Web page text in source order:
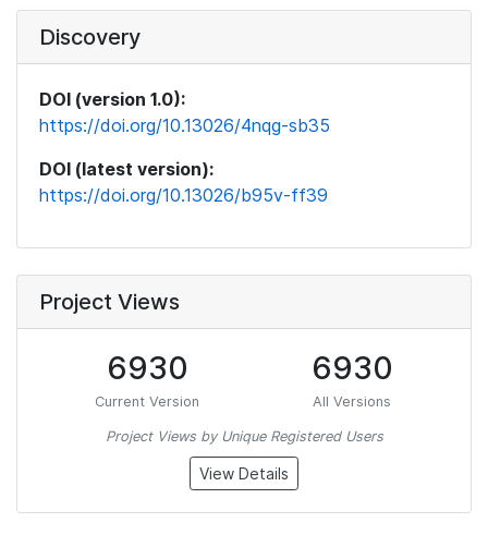
Discovery
DOI (version 1.0):
https://doi.org/10.13026/4nqg-sb35
DOI (latest version):
https://doi.org/10.13026/b95v-ff39
Project Views
6930
Current Version
6930
All Versions
Project Views by Unique Registered Users
View Details